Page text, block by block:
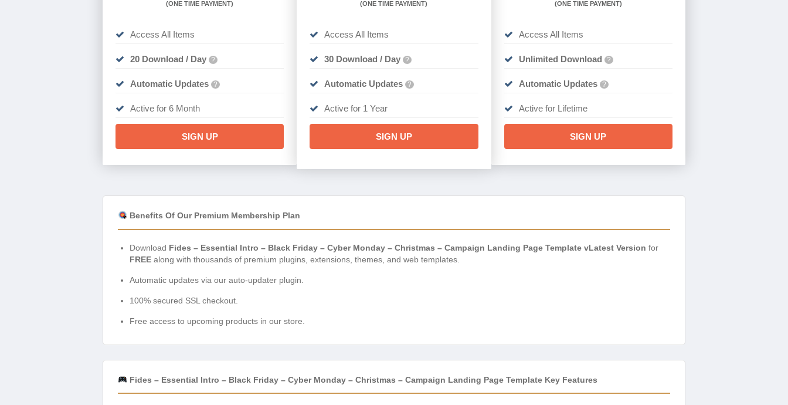
(ONE TIME PAYMENT)
Access All Items
20 Download / Day ?
Automatic Updates ?
Active for 6 Month
SIGN UP
(ONE TIME PAYMENT)
Access All Items
30 Download / Day ?
Automatic Updates ?
Active for 1 Year
SIGN UP
(ONE TIME PAYMENT)
Access All Items
Unlimited Download ?
Automatic Updates ?
Active for Lifetime
SIGN UP
Benefits Of Our Premium Membership Plan
Download Fides – Essential Intro – Black Friday – Cyber Monday – Christmas – Campaign Landing Page Template vLatest Version for
FREE along with thousands of premium plugins, extensions, themes, and web templates.
Automatic updates via our auto-updater plugin.
100% secured SSL checkout.
Free access to upcoming products in our store.
Fides – Essential Intro – Black Friday – Cyber Monday – Christmas – Campaign Landing Page Template Key Features